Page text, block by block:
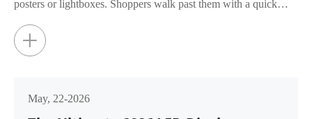
posters or lightboxes. Shoppers walk past them with a quick
glance, rar...
+
May, 22-2026